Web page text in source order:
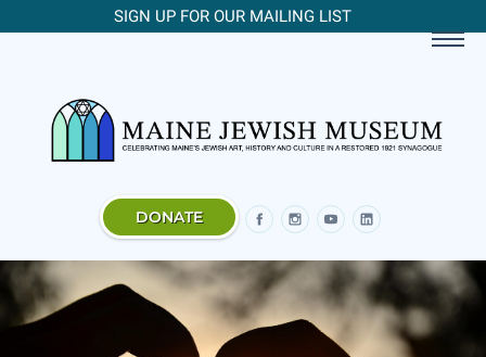
SIGN UP FOR OUR MAILING LIST
DONATE